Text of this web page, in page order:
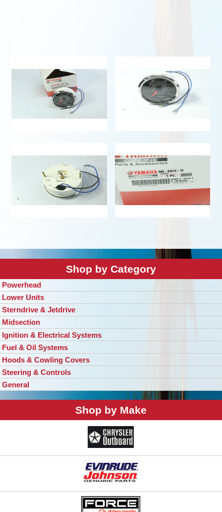
Shop by Category
Powerhead
Lower Units
Sterndrive & Jetdrive
Midsection
Ignition & Electrical Systems
Fuel & Oil Systems
Hoods & Cowling Covers
Steering & Controls
General
Shop by Make